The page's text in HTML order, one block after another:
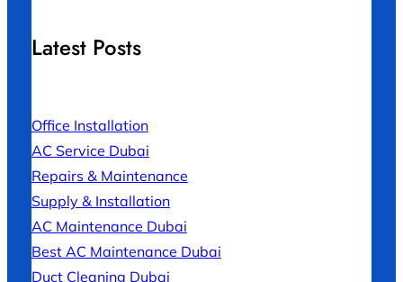
Latest Posts
Office Installation
AC Service Dubai
Repairs & Maintenance
Supply & Installation
AC Maintenance Dubai
Best AC Maintenance Dubai
Duct Cleaning Dubai